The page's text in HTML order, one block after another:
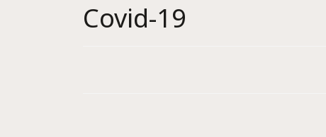
Covid-19